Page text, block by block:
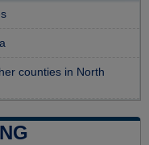
counties in North